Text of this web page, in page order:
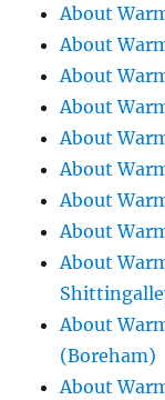
About
About
About
About
About
About
About
About
About
About
(Boreham)
About